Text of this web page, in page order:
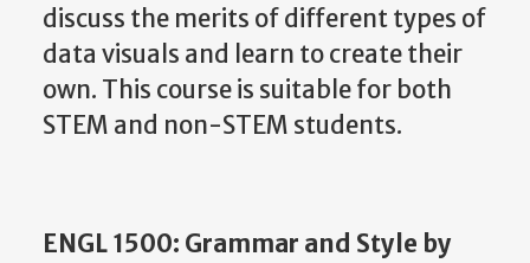
discuss the merits of different types of
data visuals and learn to create their
own. This course is suitable for both
STEM and non-STEM students.
ENGL 1500: Grammar and Style by